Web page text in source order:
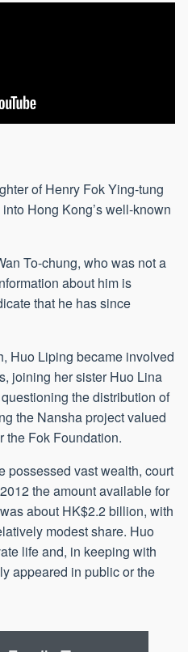
of Henry Fok Ying-tung
Hong Kong’s well-known
To-chung, who was not a
about him is
that he has since
Huo Liping became involved
joining her sister Huo Lina
the distribution of
the Nansha project valued
the Fok Foundation.
possessed vast wealth, court
the amount available for
about HK$2.2 billion, with
modest share. Huo
life and, in keeping with
appeared in public or the